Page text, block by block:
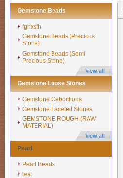
Gemstone Beads
fghxsfh
Gemstone Beads (Precious
Stone)
Gemstone Beads (Semi
Precious Stone)
View all
Gemstone Loose Stones
Gemstone Cabochons
Gemstone Faceted Stones
GEMSTONE ROUGH (RAW
MATERIAL)
View all
Pearl
Pearl Beads
test